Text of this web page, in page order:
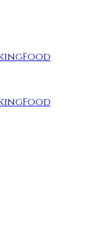
Food
Food